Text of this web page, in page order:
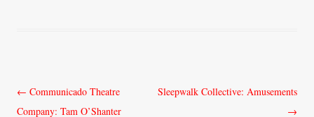
Post
navigation
← Communicado Theatre
Company: Tam O’Shanter
Sleepwalk Collective: Amusements
→